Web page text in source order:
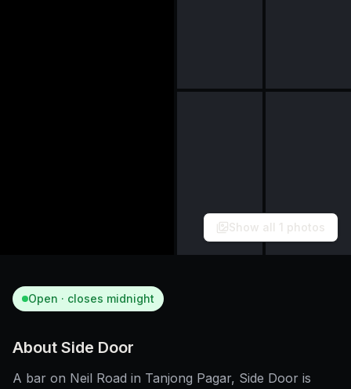
Show all 1 photos
Open · closes midnight
About Side Door
A bar on Neil Road in Tanjong Pagar, Side Door is